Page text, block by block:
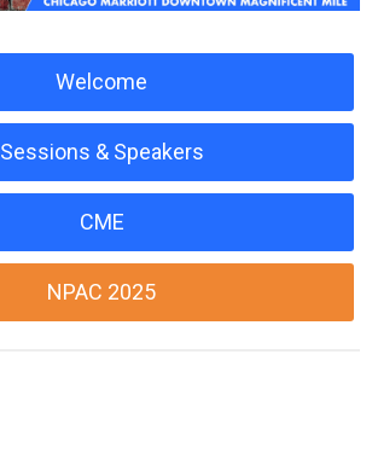
Welcome
Sessions & Speakers
CME
NPAC 2025